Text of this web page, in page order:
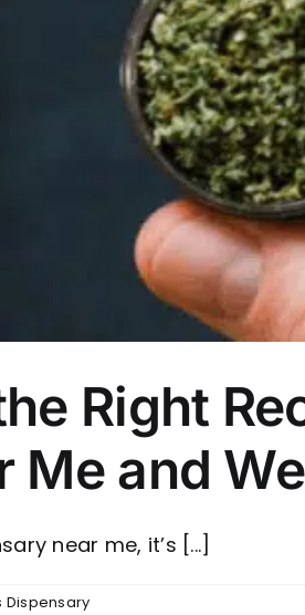
Right
Me and
near me, it’s [...]
Dispensary